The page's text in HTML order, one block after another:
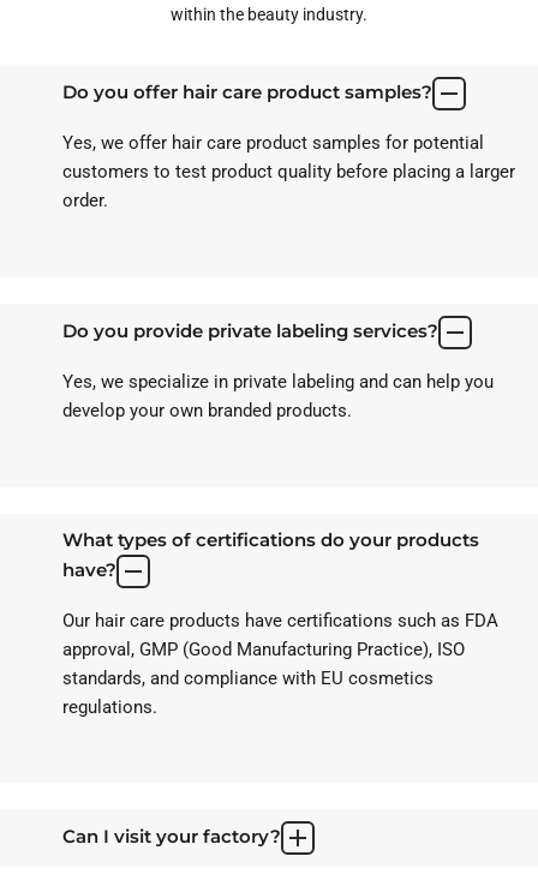
within the beauty industry.
Do you offer hair care product samples?
Yes, we offer hair care product samples for potential
customers to test product quality before placing a larger
order.
Do you provide private labeling services?
Yes, we specialize in private labeling and can help you
develop your own branded products.
What types of certifications do your products
have?
Our hair care products have certifications such as FDA
approval, GMP (Good Manufacturing Practice), ISO
standards, and compliance with EU cosmetics
regulations.
Can I visit your factory?